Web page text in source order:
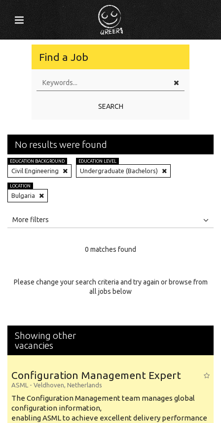
Find a Job
SEARCH
No results were found
EDUCATION BACKGROUND
Civil Engineering
EDUCATION LEVEL
Undergraduate (Bachelors)
LOCATION
Bulgaria
All
Specialty
More filters
0 matches found
Please change your search criteria and try again or browse from
all jobs below
Showing other
vacancies
Configuration Management Expert
ASML - Veldhoven, Netherlands
The Configuration Management team manages global
configuration information,
enabling ASML to achieve excellent delivery performance